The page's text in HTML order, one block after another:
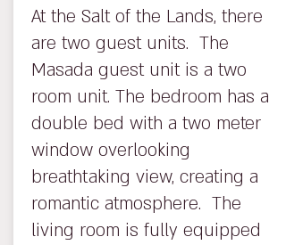
At the Salt of the Lands, there
are two guest units. The
Masada guest unit is a two
room unit. The bedroom has a
double bed with a two meter
window overlooking
breathtaking view, creating a
romantic atmosphere. The
living room is fully equipped